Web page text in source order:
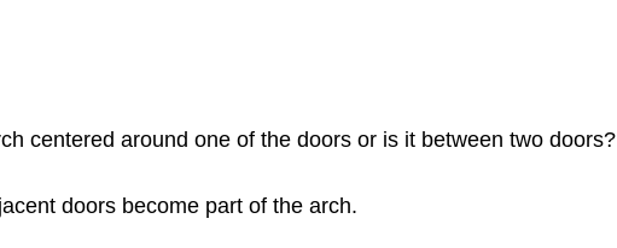
centered around one of the doors or is it between two doors?
doors become part of the arch.